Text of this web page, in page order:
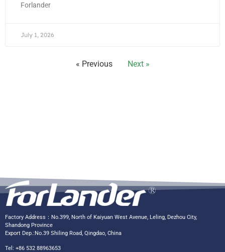
Forlander
July 1, 2026
« Previous Next »
Factory Address：No.399, North of Kaiyuan West Avenue, Leling, Dezhou City,
Shandong Province
Export Dep.:No.39 Shiling Road, Qingdao, China
Tel: +86 532 88963653